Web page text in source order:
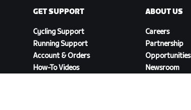
GET SUPPORT
Cycling Support
Running Support
Account & Orders
How-To Videos
ABOUT US
Careers
Partnership
Opportunities
Newsroom